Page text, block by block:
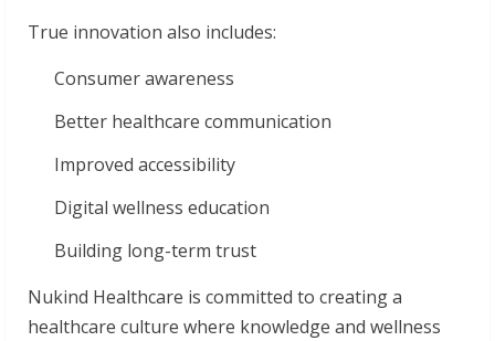
True innovation also includes:
Consumer awareness
Better healthcare communication
Improved accessibility
Digital wellness education
Building long-term trust
Nukind Healthcare is committed to creating a
healthcare culture where knowledge and wellness